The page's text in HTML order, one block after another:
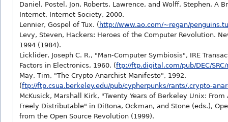
Daniel, Postel, Jon, Roberts, Lawrence, and Wolff, Stephen, A
Internet, Internet Society, 2000.
Lennier, Gospel of Tux. ( http://www.ao.com/~regan/
Levy, Steven, Hackers: Heroes of the Computer Revolution.
1994 (1984).
Licklider, Joseph C. R., "Man-Computer Symbiosis", IRE
Factors in Electronics, 1960. (ftp://ftp.digital.com/pub/DEC/
May, Tim, "The Crypto Anarchist Manifesto", 1992.
(ftp://ftp.csua.berkeley.edu/pub/cypherpunks/rants/.crypto-
McKusick, Marshall Kirk, "Twenty Years of Berkeley Unix: From
Freely Distributable" in DiBona, Ockman, and Stone (eds.),
from the Open Source Revolution (1999).